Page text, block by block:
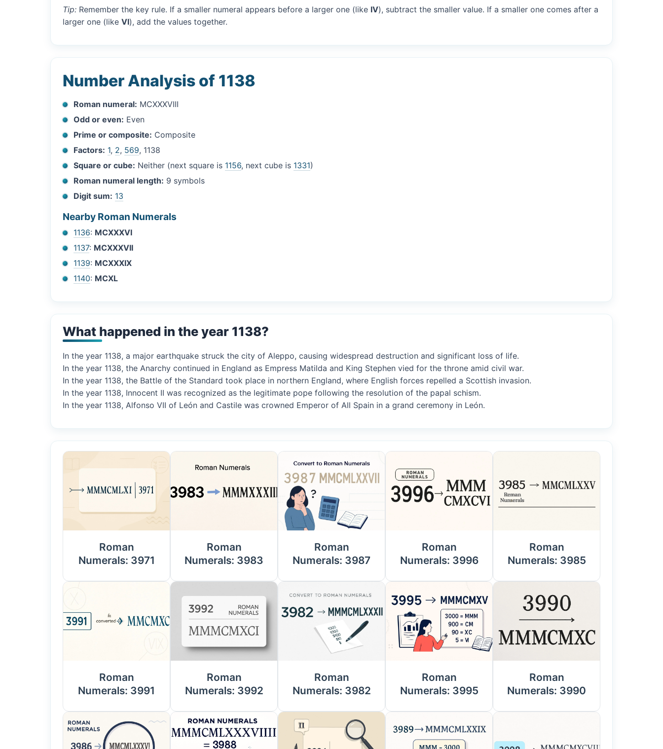
Tip: Remember the key rule. If a smaller numeral appears before a larger one (like IV), subtract the smaller value. If a smaller one comes after a
larger one (like VI), add the values together.
Number Analysis of 1138
Roman numeral: MCXXXVIII
Odd or even: Even
Prime or composite: Composite
Factors: 1, 2, 569, 1138
Square or cube: Neither (next square is 1156, next cube is 1331)
Roman numeral length: 9 symbols
Digit sum: 13
Nearby Roman Numerals
1136: MCXXXVI
1137: MCXXXVII
1139: MCXXXIX
1140: MCXL
What happened in the year 1138?
In the year 1138, a major earthquake struck the city of Aleppo, causing widespread destruction and significant loss of life.
In the year 1138, the Anarchy continued in England as Empress Matilda and King Stephen vied for the throne amid civil war.
In the year 1138, the Battle of the Standard took place in northern England, where English forces repelled a Scottish invasion.
In the year 1138, Innocent II was recognized as the legitimate pope following the resolution of the papal schism.
In the year 1138, Alfonso VII of León and Castile was crowned Emperor of All Spain in a grand ceremony in León.
Roman
Numerals: 3971
Roman
Numerals: 3983
Roman
Numerals: 3987
Roman
Numerals: 3996
Roman
Numerals: 3985
Roman
Numerals: 3991
Roman
Numerals: 3992
Roman
Numerals: 3982
Roman
Numerals: 3995
Roman
Numerals: 3990